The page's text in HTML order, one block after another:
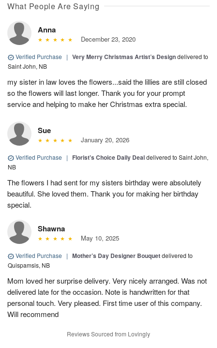
What People Are Saying
Anna
December 23, 2020
Verified Purchase | Very Merry Christmas Artist’s Designdelivered to
Saint John, NB
my sister in law loves the flowers...said the lillies are still closed
so the flowers will last longer. Thank you for your prompt
service and helping to make her Christmas extra special.
Sue
January 20, 2026
Verified Purchase | Florist's Choice Daily Dealdelivered to Saint John,
NB
The flowers I had sent for my sisters birthday were absolutely
beautiful. She loved them. Thank you for making her birthday
special.
Shawna
May 10, 2025
Verified Purchase | Mother’s Day Designer Bouquetdelivered to
Quispamsis, NB
Mom loved her surprise delivery. Very nicely arranged. Was not
delivered late for the occasion. Note is handwritten for that
personal touch. Very pleased. First time user of this company.
Will recommend
Reviews Sourced from Lovingly